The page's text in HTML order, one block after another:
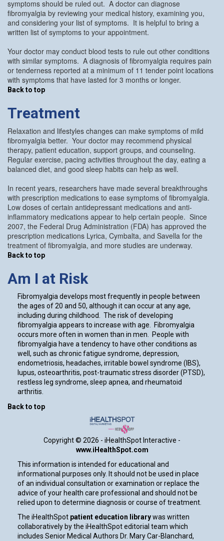
symptoms should be ruled out. A doctor can diagnose
fibromyalgia by reviewing your medical history, examining you,
and considering your list of symptoms. It is helpful to bring a
written list of symptoms to your appointment.
Your doctor may conduct blood tests to rule out other conditions
with similar symptoms. A diagnosis of fibromyalgia requires pain
or tenderness reported at a minimum of 11 tender point locations
with symptoms that have lasted for 3 months or longer.
Back to top
Treatment
Relaxation and lifestyles changes can make symptoms of mild
fibromyalgia better. Your doctor may recommend physical
therapy, patient education, support groups, and counseling.
Regular exercise, pacing activities throughout the day, eating a
balanced diet, and good sleep habits can help as well.
In recent years, researchers have made several breakthroughs
with prescription medications to ease symptoms of fibromyalgia.
Low doses of certain antidepressant medications and anti-
inflammatory medications appear to help certain people. Since
2007, the Federal Drug Administration (FDA) has approved the
prescription medications Lyrica, Cymbalta, and Savella for the
treatment of fibromyalgia, and more studies are underway.
Back to top
Am I at Risk
Fibromyalgia develops most frequently in people between
the ages of 20 and 50, although it can occur at any age,
including during childhood. The risk of developing
fibromyalgia appears to increase with age. Fibromyalgia
occurs more often in women than in men. People with
fibromyalgia have a tendency to have other conditions as
well, such as chronic fatigue syndrome, depression,
endometriosis, headaches, irritable bowel syndrome (IBS),
lupus, osteoarthritis, post-traumatic stress disorder (PTSD),
restless leg syndrome, sleep apnea, and rheumatoid
arthritis.
Back to top
Copyright © 2026 - iHealthSpot Interactive -
www.iHealthSpot.com
This information is intended for educational and
informational purposes only. It should not be used in place
of an individual consultation or examination or replace the
advice of your health care professional and should not be
relied upon to determine diagnosis or course of treatment.
The iHealthSpot patient education librarywas written
collaboratively by the iHealthSpot editorial team which
includes Senior Medical Authors Dr. Mary Car-Blanchard,